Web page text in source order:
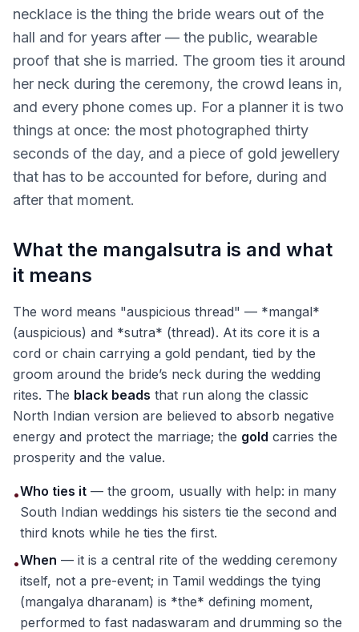
necklace is the thing the bride wears out of the
hall and for years after — the public, wearable
proof that she is married. The groom ties it around
her neck during the ceremony, the crowd leans in,
and every phone comes up. For a planner it is two
things at once: the most photographed thirty
seconds of the day, and a piece of gold jewellery
that has to be accounted for before, during and
after that moment.
What the mangalsutra is and what
it means
The word means "auspicious thread" — *mangal*
(auspicious) and *sutra* (thread). At its core it is a
cord or chain carrying a gold pendant, tied by the
groom around the bride’s neck during the wedding
rites. The black beads that run along the classic
North Indian version are believed to absorb negative
energy and protect the marriage; the gold carries the
prosperity and the value.
•Who ties it — the groom, usually with help: in many
South Indian weddings his sisters tie the second and
third knots while he ties the first.
•When — it is a central rite of the wedding ceremony
itself, not a pre-event; in Tamil weddings the tying
(mangalya dharanam) is *the* defining moment,
performed to fast nadaswaram and drumming so the